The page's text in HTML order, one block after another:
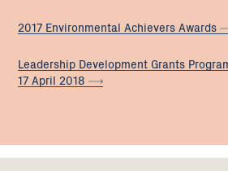
2017 Environmental Achievers Awards
Leadership Development Grants
17 April 2018